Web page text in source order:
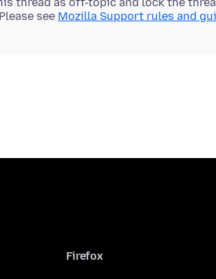
thread as off-topic and lock the
see Mozilla Support rules and
Firefox